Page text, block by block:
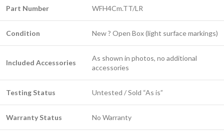
Part Number WFH4Cm.TT/LR
Condition New ? Open Box (light surface markings)
Included Accessories
As shown in photos, no additional
accessories
Testing Status Untested / Sold “As is”
Warranty Status No Warranty